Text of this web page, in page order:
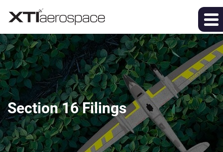
Section 16 Filings